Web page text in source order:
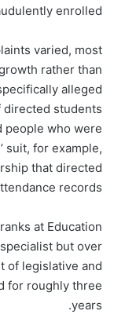
enrolled.
varied, most
rather than
alleged
directed students
people who were
suit, for example,
that directed
records.
at Education
but over
of legislative and
for roughly three
years.